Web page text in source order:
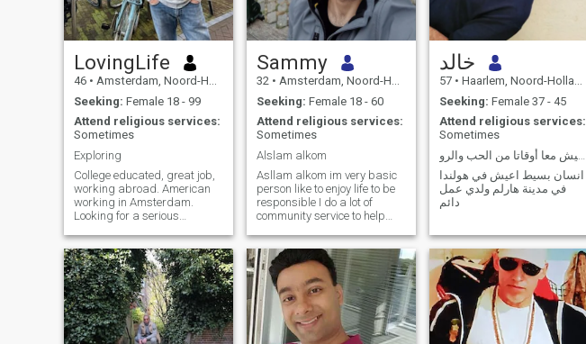
LovingLife
46 • Amsterdam, Noord-Holland, Netherlands
Seeking: Female 18 - 99
Attend religious services:
Sometimes
Exploring
College educated, great job,
working abroad. American
working in Amsterdam.
Looking for a serious
marriage
Sammy
32 • Amsterdam, Noord-Holland, Netherlands
Seeking: Female 18 - 60
Attend religious services:
Sometimes
Alslam alkom
Asllam alkom im very basic
person like to enjoy life to be
responsible I do a lot of
community service to help
motivated positive person
and always looking forward
with for the future to be better
and I think with a partner in
halal it will be better
inshalah
خالد
57 • Haarlem, Noord-Holland, Netherlands
Seeking: Female 37 - 45
Attend religious services:
Sometimes
ابحث عن امرأه جميلة لنعيش معا أوقاتا من الحب والرو
انسان بسيط اعيش في هولندا
في مدينة هارلم ولدي عمل
دائم